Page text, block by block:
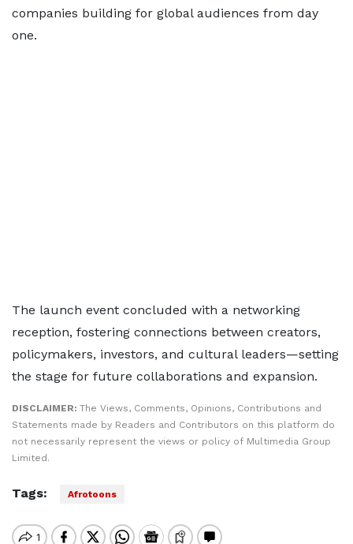
companies building for global audiences from day
one.
The launch event concluded with a networking
reception, fostering connections between creators,
policymakers, investors, and cultural leaders—setting
the stage for future collaborations and expansion.
DISCLAIMER: The Views, Comments, Opinions, Contributions and
Statements made by Readers and Contributors on this platform do
not necessarily represent the views or policy of Multimedia Group
Limited.
Tags: Afrotoons